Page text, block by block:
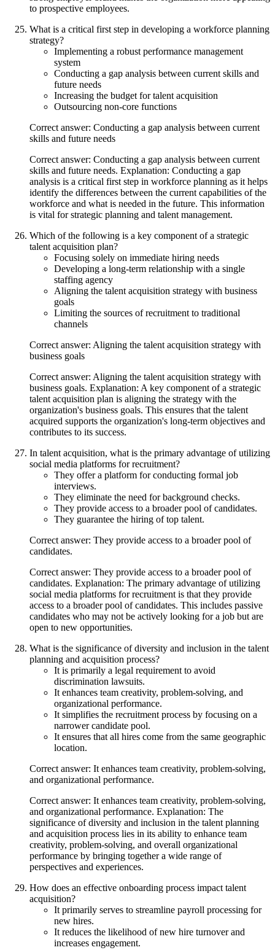
to prospective employees.
What is a critical first step in developing a workforce planning
strategy?
Implementing a robust performance management
system
Conducting a gap analysis between current skills and
future needs
Increasing the budget for talent acquisition
Outsourcing non-core functions
Correct answer: Conducting a gap analysis between current
skills and future needs
Correct answer: Conducting a gap analysis between current
skills and future needs. Explanation: Conducting a gap
analysis is a critical first step in workforce planning as it helps
identify the differences between the current capabilities of the
workforce and what is needed in the future. This information
is vital for strategic planning and talent management.
Which of the following is a key component of a strategic
talent acquisition plan?
Focusing solely on immediate hiring needs
Developing a long-term relationship with a single
staffing agency
Aligning the talent acquisition strategy with business
goals
Limiting the sources of recruitment to traditional
channels
Correct answer: Aligning the talent acquisition strategy with
business goals
Correct answer: Aligning the talent acquisition strategy with
business goals. Explanation: A key component of a strategic
talent acquisition plan is aligning the strategy with the
organization's business goals. This ensures that the talent
acquired supports the organization's long-term objectives and
contributes to its success.
In talent acquisition, what is the primary advantage of utilizing
social media platforms for recruitment?
They offer a platform for conducting formal job
interviews.
They eliminate the need for background checks.
They provide access to a broader pool of candidates.
They guarantee the hiring of top talent.
Correct answer: They provide access to a broader pool of
candidates.
Correct answer: They provide access to a broader pool of
candidates. Explanation: The primary advantage of utilizing
social media platforms for recruitment is that they provide
access to a broader pool of candidates. This includes passive
candidates who may not be actively looking for a job but are
open to new opportunities.
What is the significance of diversity and inclusion in the talent
planning and acquisition process?
It is primarily a legal requirement to avoid
discrimination lawsuits.
It enhances team creativity, problem-solving, and
organizational performance.
It simplifies the recruitment process by focusing on a
narrower candidate pool.
It ensures that all hires come from the same geographic
location.
Correct answer: It enhances team creativity, problem-solving,
and organizational performance.
Correct answer: It enhances team creativity, problem-solving,
and organizational performance. Explanation: The
significance of diversity and inclusion in the talent planning
and acquisition process lies in its ability to enhance team
creativity, problem-solving, and overall organizational
performance by bringing together a wide range of
perspectives and experiences.
How does an effective onboarding process impact talent
acquisition?
It primarily serves to streamline payroll processing for
new hires.
It reduces the likelihood of new hire turnover and
increases engagement.